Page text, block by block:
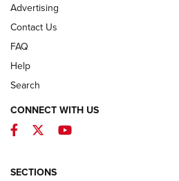
First Look: ALPS
ALPS MOUNTAINEERING
Advertising
Contact Us
FAQ
Help
Search
CONNECT WITH US
Facebook
TwitterYouTube
SECTIONS